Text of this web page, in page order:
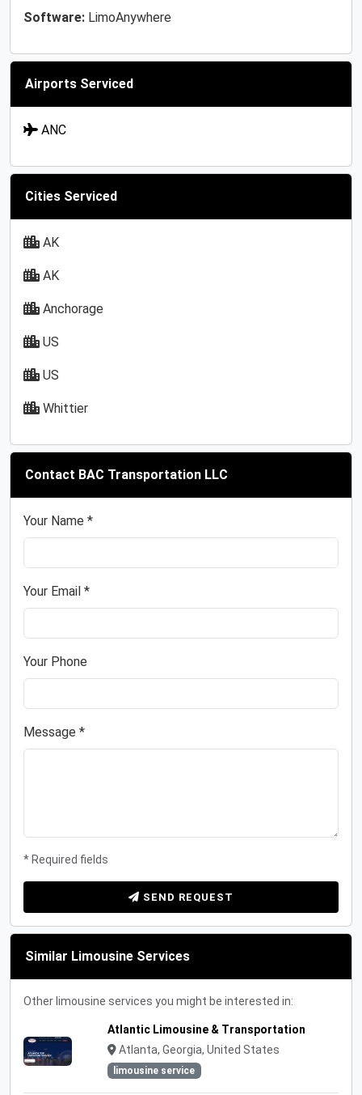
Software: LimoAnywhere
Airports Serviced
ANC
Cities Serviced
AK
AK
Anchorage
US
US
Whittier
Contact BAC Transportation LLC
Your Name *
Your Email *
Your Phone
Message *
* Required fields
SEND REQUEST
Similar Limousine Services
Other limousine services you might be interested in:
Atlantic Limousine & Transportation
Atlanta, Georgia, United States
limousine service